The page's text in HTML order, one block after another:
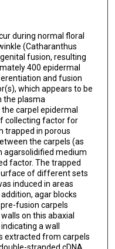
during normal floral
(Catharanthus
fusion, resulting
400 epidermal
and fusion
which appears to be
the plasma
carpel epidermal
collecting factor for
trapped in porous
the carpels (as
agarsolidified medium
factor. The trapped
of different sets
induced in areas
agar blocks
fusion carpels
on this abaxial
a wall
extracted from carpels
stranded cDNA